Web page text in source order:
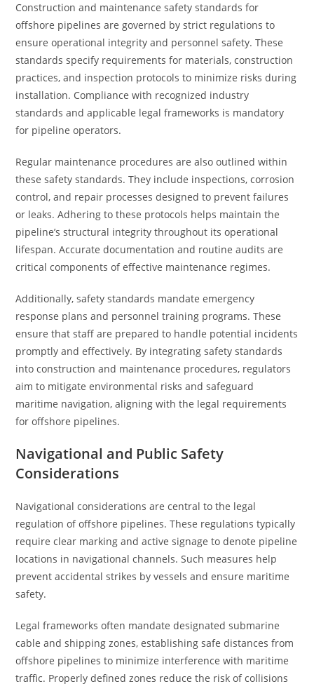
Construction and maintenance safety standards for
offshore pipelines are governed by strict regulations to
ensure operational integrity and personnel safety. These
standards specify requirements for materials, construction
practices, and inspection protocols to minimize risks during
installation. Compliance with recognized industry
standards and applicable legal frameworks is mandatory
for pipeline operators.
Regular maintenance procedures are also outlined within
these safety standards. They include inspections, corrosion
control, and repair processes designed to prevent failures
or leaks. Adhering to these protocols helps maintain the
pipeline’s structural integrity throughout its operational
lifespan. Accurate documentation and routine audits are
critical components of effective maintenance regimes.
Additionally, safety standards mandate emergency
response plans and personnel training programs. These
ensure that staff are prepared to handle potential incidents
promptly and effectively. By integrating safety standards
into construction and maintenance procedures, regulators
aim to mitigate environmental risks and safeguard
maritime navigation, aligning with the legal requirements
for offshore pipelines.
Navigational and Public Safety
Considerations
Navigational considerations are central to the legal
regulation of offshore pipelines. These regulations typically
require clear marking and active signage to denote pipeline
locations in navigational channels. Such measures help
prevent accidental strikes by vessels and ensure maritime
safety.
Legal frameworks often mandate designated submarine
cable and shipping zones, establishing safe distances from
offshore pipelines to minimize interference with maritime
traffic. Properly defined zones reduce the risk of collisions